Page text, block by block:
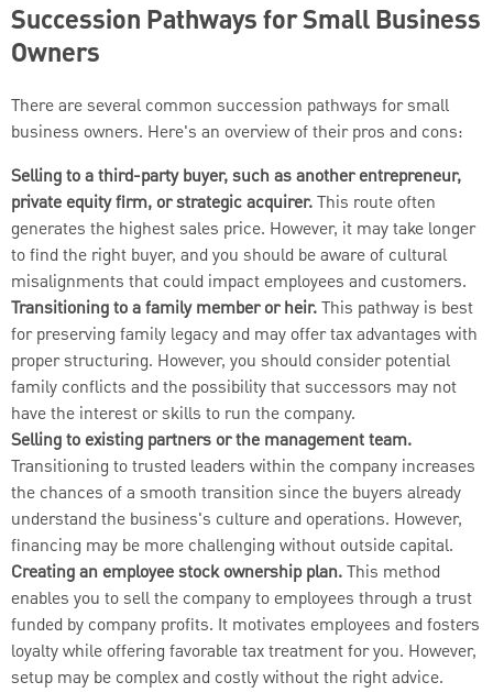
Succession Pathways for Small Business
Owners
There are several common succession pathways for small
business owners. Here's an overview of their pros and cons:
Selling to a third-party buyer, such as another entrepreneur,
private equity firm, or strategic acquirer.This route often
generates the highest sales price. However, it may take longer
to find the right buyer, and you should be aware of cultural
misalignments that could impact employees and customers.
Transitioning to a family member or heir.This pathway is best
for preserving family legacy and may offer tax advantages with
proper structuring. However, you should consider potential
family conflicts and the possibility that successors may not
have the interest or skills to run the company.
Selling to existing partners or the management team.
Transitioning to trusted leaders within the company increases
the chances of a smooth transition since the buyers already
understand the business's culture and operations. However,
financing may be more challenging without outside capital.
Creating an employee stock ownership plan.This method
enables you to sell the company to employees through a trust
funded by company profits. It motivates employees and fosters
loyalty while offering favorable tax treatment for you. However,
setup may be complex and costly without the right advice.